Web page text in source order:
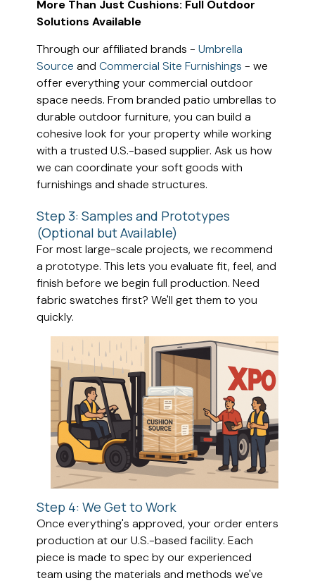
More Than Just Cushions: Full Outdoor
Solutions Available
Through our affiliated brands - Umbrella
Source and Commercial Site Furnishings - we
offer everything your commercial outdoor
space needs. From branded patio umbrellas to
durable outdoor furniture, you can build a
cohesive look for your property while working
with a trusted U.S.-based supplier. Ask us how
we can coordinate your soft goods with
furnishings and shade structures.
Step 3: Samples and Prototypes
(Optional but Available)
For most large-scale projects, we recommend
a prototype. This lets you evaluate fit, feel, and
finish before we begin full production. Need
fabric swatches first? We'll get them to you
quickly.
Step 4: We Get to Work
Once everything's approved, your order enters
production at our U.S.-based facility. Each
piece is made to spec by our experienced
team using the materials and methods we've